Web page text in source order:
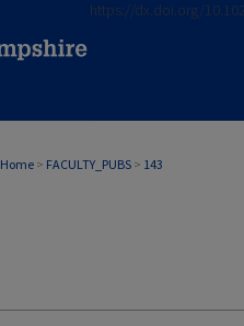
https://dx.doi.org/
Home > FACULTY_PUBS > 143